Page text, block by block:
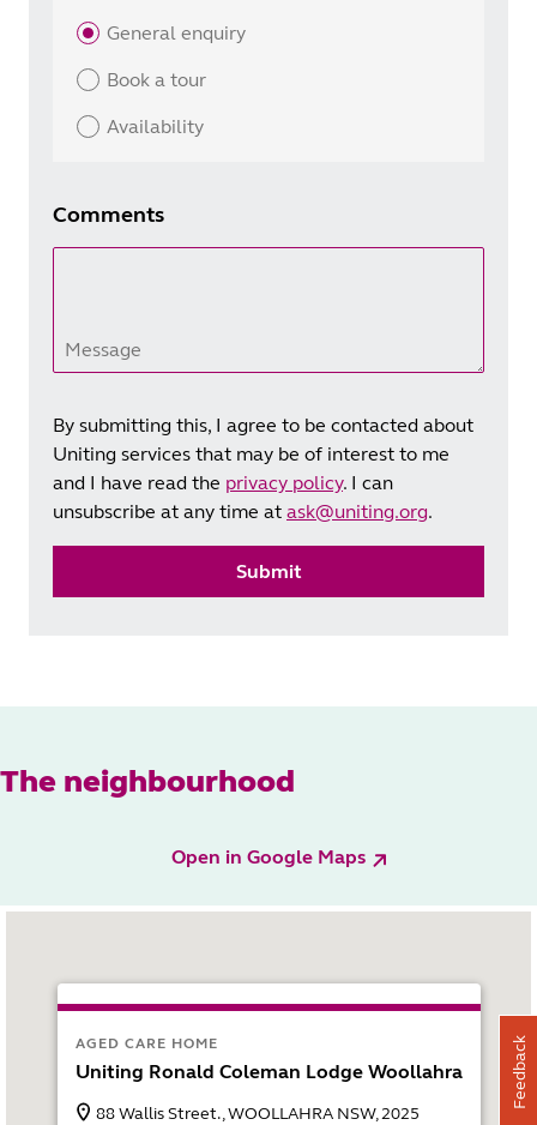
General enquiry
Book a tour
Availability
Comments
Message
By submitting this, I agree to be contacted about
Uniting services that may be of interest to me
and I have read the privacy policy. I can
unsubscribe at any time at ask@uniting.org.
Submit
The neighbourhood
Open in Google Maps
AGED CARE HOME
Uniting Ronald Coleman Lodge Woollahra
88 Wallis Street., WOOLLAHRA NSW, 2025
Feedback